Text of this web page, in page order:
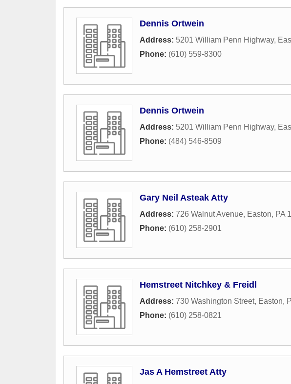
Dennis Ortwein
Address: 5201 William Penn Highway,
Phone: (610) 559-8300
Dennis Ortwein
Address: 5201 William Penn Highway,
Phone: (484) 546-8509
Gary Neil Asteak Atty
Address: 726 Walnut Avenue, Easton, PA
Phone: (610) 258-2901
Hemstreet Nitchkey & Freidl
Address: 730 Washington Street, Easton,
Phone: (610) 258-0821
Jas A Hemstreet Atty